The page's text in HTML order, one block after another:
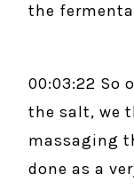
the
00:03:22 So
the salt, we
massaging
done as a